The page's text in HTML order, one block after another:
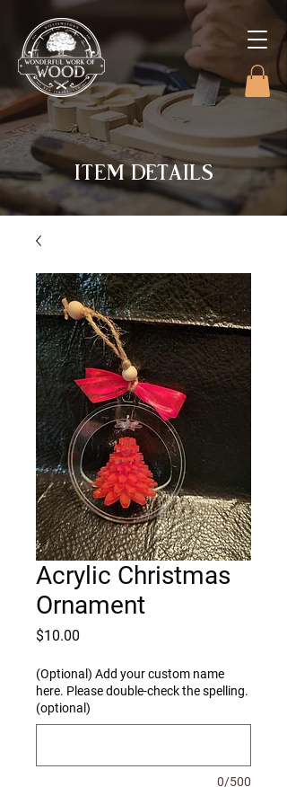
ITEM DETAILS
Acrylic Christmas
Ornament
$10.00
(Optional) Add your custom name
here. Please double-check the spelling.
(optional)
0/500